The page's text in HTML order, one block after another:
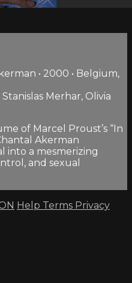
• 2000 • Belgium,
Merhar, Olivia
of Marcel Proust’s “In
Akerman
into a mesmerizing
and sexual
Help Terms Privacy